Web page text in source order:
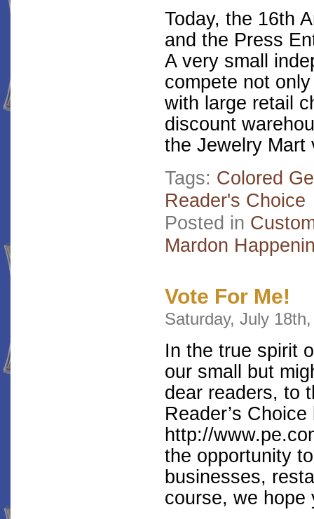
Today, the 16th
and the Press
A very small
compete not
with large retail
discount
the Jewelry
Tags: Colored
Reader's Choice
Posted in
Mardon
Vote For Me!
Saturday, July
In the true spirit
our small but
dear readers, to
Reader’s
http://
the opportunity
businesses,
course, we